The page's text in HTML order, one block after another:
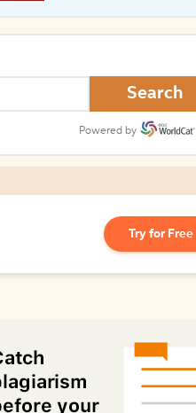
Search
Powered by
Try for Free